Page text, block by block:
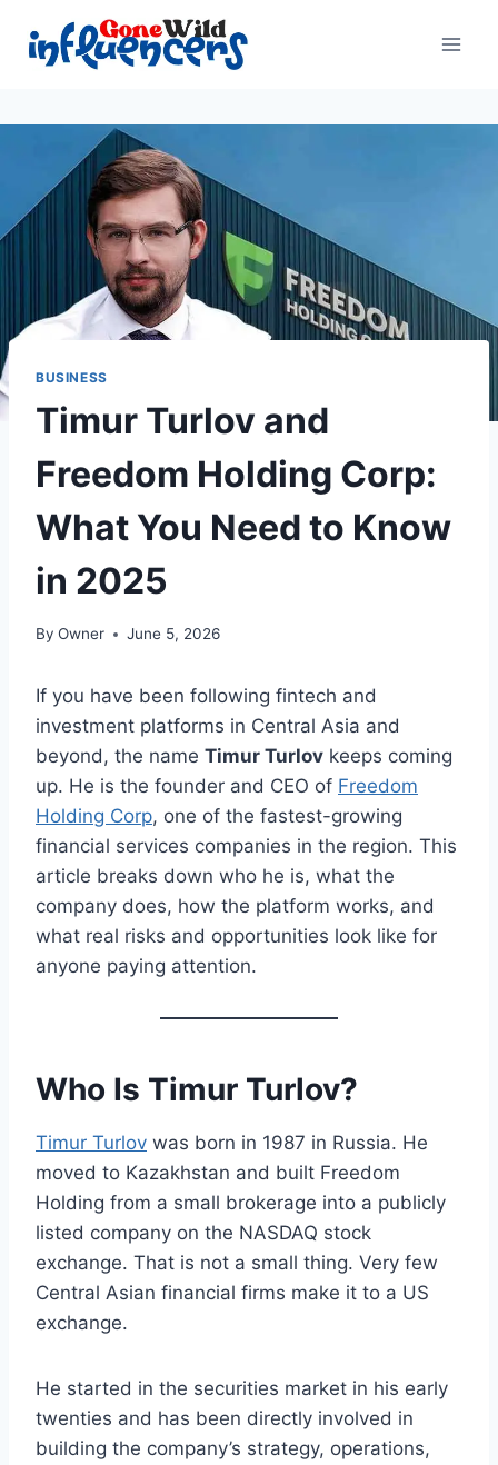
content
BUSINESS
Timur Turlov and
Freedom Holding Corp:
What You Need to Know
in 2025
By Owner June 5, 2026
If you have been following fintech and
investment platforms in Central Asia and
beyond, the name Timur Turlov keeps coming
up. He is the founder and CEO of Freedom
Holding Corp, one of the fastest-growing
financial services companies in the region. This
article breaks down who he is, what the
company does, how the platform works, and
what real risks and opportunities look like for
anyone paying attention.
Who Is Timur Turlov?
Timur Turlov was born in 1987 in Russia. He
moved to Kazakhstan and built Freedom
Holding from a small brokerage into a publicly
listed company on the NASDAQ stock
exchange. That is not a small thing. Very few
Central Asian financial firms make it to a US
exchange.
He started in the securities market in his early
twenties and has been directly involved in
building the company’s strategy, operations,